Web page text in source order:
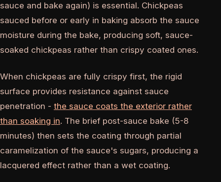
sauce and bake again) is essential. Chickpeas
sauced before or early in baking absorb the sauce
moisture during the bake, producing soft, sauce-
soaked chickpeas rather than crispy coated ones.
When chickpeas are fully crispy first, the rigid
surface provides resistance against sauce
penetration - the sauce coats the exterior rather
than soaking in. The brief post-sauce bake (5-8
minutes) then sets the coating through partial
caramelization of the sauce's sugars, producing a
lacquered effect rather than a wet coating.